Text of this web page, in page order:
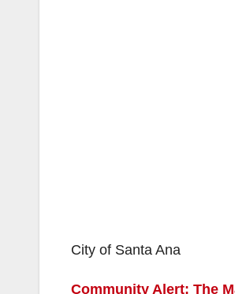
City of Santa Ana
Community Alert: The